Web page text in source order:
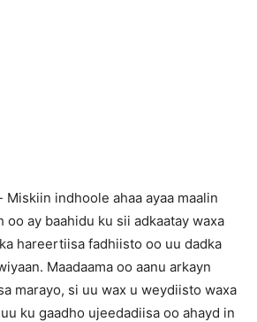
Miskiin indhoole ahaa ayaa maalin
oo ay baahidu ku sii adkaatay waxa
hareertiisa fadhiisto oo uu dadka
Maadaama oo aanu arkayn
marayo, si uu wax u weydiisto waxa
ku gaadho ujeedadiisa oo ahayd in